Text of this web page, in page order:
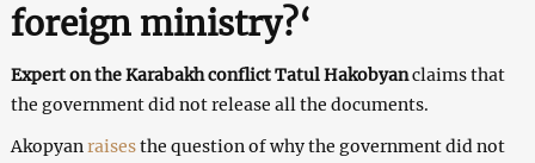
foreign ministry?‘
Expert on the Karabakh conflict Tatul Hakobyanclaims that
the government did not release all the documents.
Akopyan raisesthe question of why the government did not